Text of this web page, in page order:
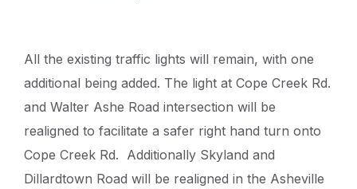
All the existing traffic lights will remain, with one
additional being added. The light at Cope Creek Rd.
and Walter Ashe Road intersection will be
realigned to facilitate a safer right hand turn onto
Cope Creek Rd. Additionally Skyland and
Dillardtown Road will be realigned in the Asheville